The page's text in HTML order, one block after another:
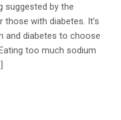
suggested by the
with diabetes. It’s
and diabetes to choose
too much sodium